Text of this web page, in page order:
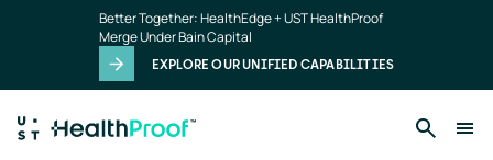
Better Together: HealthEdge + UST HealthProof
Merge Under Bain Capital
EXPLORE OUR UNIFIED CAPABILITIES